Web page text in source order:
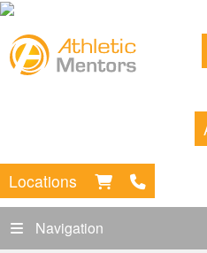
Locations
Navigation